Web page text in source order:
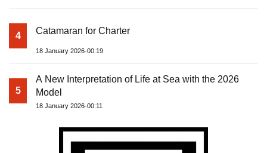
4 Catamaran for Charter
18 January 2026-00:19
5
A New Interpretation of Life at Sea with the 2026
Model
18 January 2026-00:11